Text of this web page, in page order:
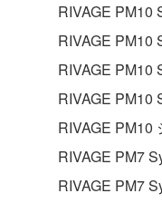
RIVAGE PM10
RIVAGE PM10
RIVAGE PM10
RIVAGE PM10
RIVAGE PM10
RIVAGE PM7
RIVAGE PM7